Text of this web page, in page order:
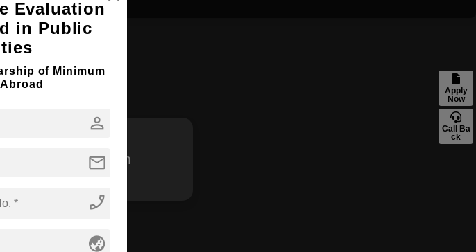
Apply
Now
Call Ba
ck
Courses
BPharm
Evaluation
in Public
of Minimum
person
mail
phone_enabled
globe_asia